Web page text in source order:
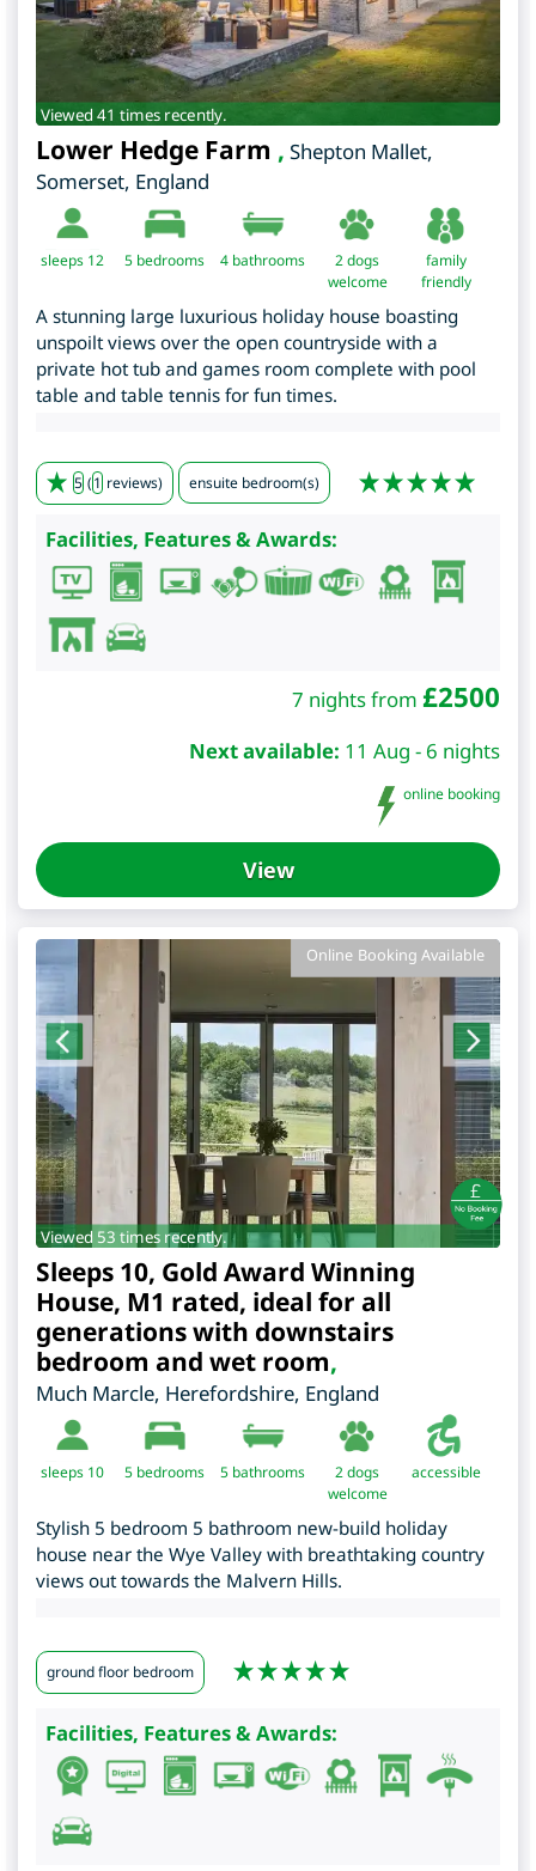
Viewed 41 times recently.
Lower Hedge Farm , Shepton Mallet,
Somerset, England
sleeps 12 5 bedrooms 4 bathrooms
2 dogs
welcome
family
friendly
A stunning large luxurious holiday house boasting
unspoilt views over the open countryside with a
private hot tub and games room complete with pool
table and table tennis for fun times.
5 (1 reviews) ensuite bedroom(s)
Facilities, Features & Awards:
7 nights from £2500
Next available: 11 Aug - 6 nights
online booking
View
Online Booking Available
Viewed 53 times recently.
Sleeps 10, Gold Award Winning
House, M1 rated, ideal for all
generations with downstairs
bedroom and wet room,
Much Marcle, Herefordshire, England
sleeps 10 5 bedrooms 5 bathrooms
2 dogs
welcome
accessible
Stylish 5 bedroom 5 bathroom new-build holiday
house near the Wye Valley with breathtaking country
views out towards the Malvern Hills.
ground floor bedroom
Facilities, Features & Awards: